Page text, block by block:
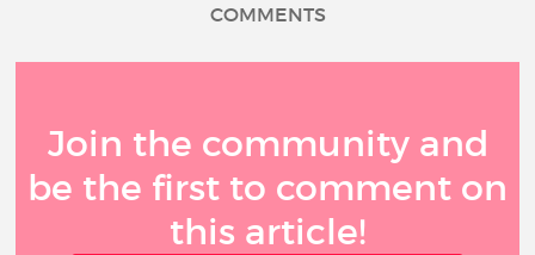
COMMENTS
Join the community and
be the first to comment on
this article!